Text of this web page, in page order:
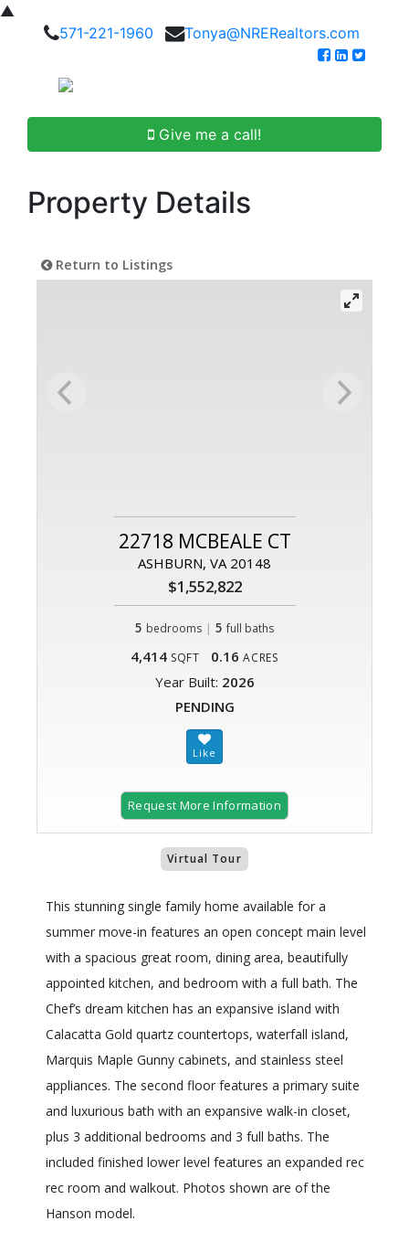
▲
571-221-1960
Tonya@NRERealtors.com
Give me a call!
Property Details
Return to Listings
22718 MCBEALE CT
ASHBURN, VA 20148
$1,552,822
5 bedrooms | 5 full baths
4,414 SQFT 0.16 ACRES
Year Built: 2026
PENDING
Request More Information
Virtual Tour
This stunning single family home available for a
summer move-in features an open concept main level
with a spacious great room, dining area, beautifully
appointed kitchen, and bedroom with a full bath. The
Chef’s dream kitchen has an expansive island with
Calacatta Gold quartz countertops, waterfall island,
Marquis Maple Gunny cabinets, and stainless steel
appliances. The second floor features a primary suite
and luxurious bath with an expansive walk-in closet,
plus 3 additional bedrooms and 3 full baths. The
included finished lower level features an expanded rec
rec room and walkout. Photos shown are of the
Hanson model.